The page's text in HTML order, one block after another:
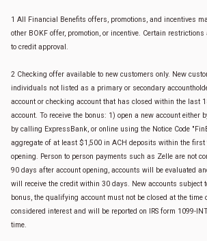
1 All Financial Benefits offers, promotions, and incentives
other BOKF offer, promotion, or incentive. Certain
to credit approval.
2 Checking offer available to new customers only. New
individuals not listed as a primary or secondary
account or checking account that has closed within the last
account. To receive the bonus: 1) open a new account either
by calling ExpressBank, or online using the Notice Code
aggregate of at least $1,500 in ACH deposits within the first
opening. Person to person payments such as Zelle are not
90 days after account opening, accounts will be evaluated
will receive the credit within 30 days. New accounts subject
bonus, the qualifying account must not be closed at the time
considered interest and will be reported on IRS form 1099-
time.